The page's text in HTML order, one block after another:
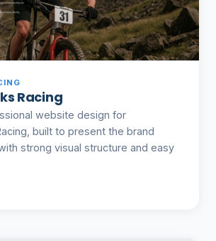
Racing
website design for
built to present the brand
strong visual structure and easy